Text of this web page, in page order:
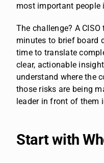
most important people
The challenge? A
minutes to brief board
time to translate
clear, actionable
understand where the
those risks are being
leader in front of them
Start with